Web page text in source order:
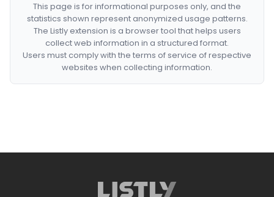
This page is for informational purposes only, and the
statistics shown represent anonymized usage patterns.
The Listly extension is a browser tool that helps users
collect web information in a structured format.
Users must comply with the terms of service of respective
websites when collecting information.